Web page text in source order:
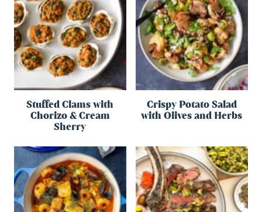
Stuffed Clams with
Chorizo & Cream
Sherry
Crispy Potato Salad
with Olives and Herbs